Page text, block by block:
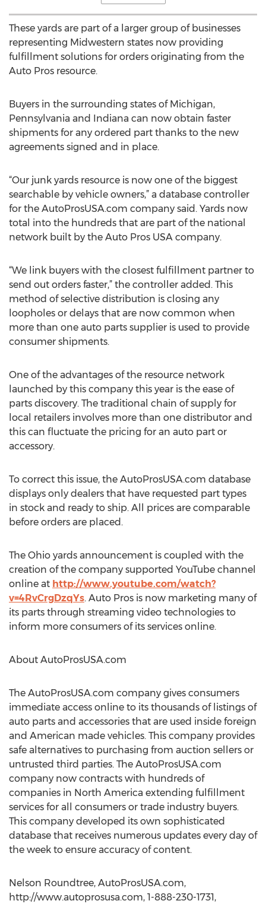
These yards are part of a larger group of businesses
representing Midwestern states now providing
fulfillment solutions for orders originating from the
Auto Pros resource.
Buyers in the surrounding states of Michigan,
Pennsylvania and Indiana can now obtain faster
shipments for any ordered part thanks to the new
agreements signed and in place.
“Our junk yards resource is now one of the biggest
searchable by vehicle owners,” a database controller
for the AutoProsUSA.com company said. Yards now
total into the hundreds that are part of the national
network built by the Auto Pros USA company.
“We link buyers with the closest fulfillment partner to
send out orders faster,” the controller added. This
method of selective distribution is closing any
loopholes or delays that are now common when
more than one auto parts supplier is used to provide
consumer shipments.
One of the advantages of the resource network
launched by this company this year is the ease of
parts discovery. The traditional chain of supply for
local retailers involves more than one distributor and
this can fluctuate the pricing for an auto part or
accessory.
To correct this issue, the AutoProsUSA.com database
displays only dealers that have requested part types
in stock and ready to ship. All prices are comparable
before orders are placed.
The Ohio yards announcement is coupled with the
creation of the company supported YouTube channel
online at http://www.youtube.com/watch?
v=4RvCrgDzqYs. Auto Pros is now marketing many of
its parts through streaming video technologies to
inform more consumers of its services online.
About AutoProsUSA.com
The AutoProsUSA.com company gives consumers
immediate access online to its thousands of listings of
auto parts and accessories that are used inside foreign
and American made vehicles. This company provides
safe alternatives to purchasing from auction sellers or
untrusted third parties. The AutoProsUSA.com
company now contracts with hundreds of
companies in North America extending fulfillment
services for all consumers or trade industry buyers.
This company developed its own sophisticated
database that receives numerous updates every day of
the week to ensure accuracy of content.
Nelson Roundtree, AutoProsUSA.com,
http://www.autoprosusa.com, 1-888-230-1731,